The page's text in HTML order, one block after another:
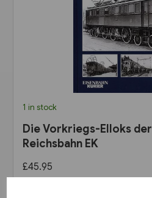
1 in stock
Die Vorkriegs-Elloks der
Reichsbahn EK
£45.95